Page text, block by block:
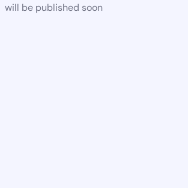
will be published soon